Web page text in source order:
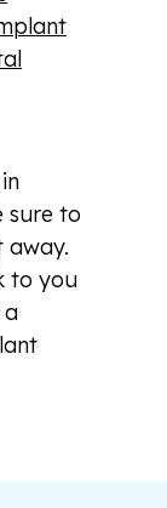
sure to
away.
to you
a